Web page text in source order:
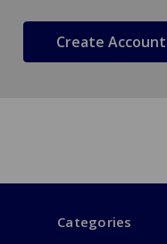
Create Account
Categories